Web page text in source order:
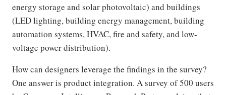
energy storage and solar photovoltaic) and buildings
(LED lighting, building energy management, building
automation systems, HVAC, fire and safety, and low-
voltage power distribution).
How can designers leverage the findings in the survey?
One answer is product integration. A survey of 500 users